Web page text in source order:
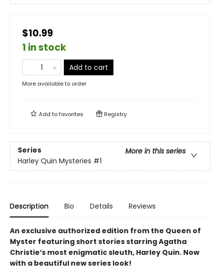
$10.99
1 in stock
Add to cart
More available to order
Add tofavorites Registry
Series
More in this series
Harley Quin Mysteries #1
Description Bio Details Reviews
An exclusive authorized edition from the Queen of
Myster featuring short stories starring Agatha
Christie’s most enigmatic sleuth, Harley Quin. Now
with a beautiful new series look!